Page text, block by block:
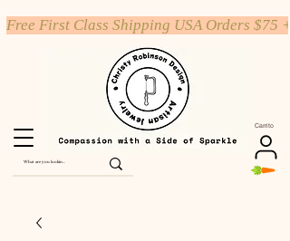
Carrito
Free First Class Shipping USA Orders $75 +